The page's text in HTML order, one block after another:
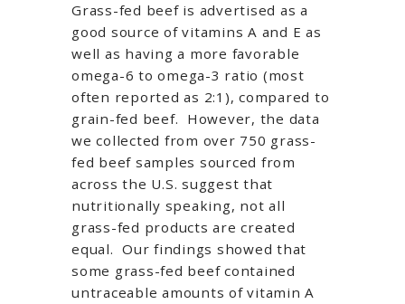
Grass-fed beef is advertised as a
good source of vitamins A and E as
well as having a more favorable
omega-6 to omega-3 ratio (most
often reported as 2:1), compared to
grain-fed beef. However, the data
we collected from over 750 grass-
fed beef samples sourced from
across the U.S. suggest that
nutritionally speaking, not all
grass-fed products are created
equal. Our findings showed that
some grass-fed beef contained
untraceable amounts of vitamin A